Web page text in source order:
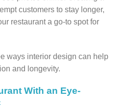
customers to stay longer,
restaurant a go-to spot for
ways interior design can help
and longevity.
With an Eye-